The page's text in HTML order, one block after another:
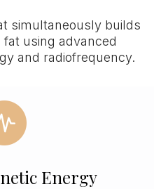
simultaneously builds
using advanced
and radiofrequency.
Energy